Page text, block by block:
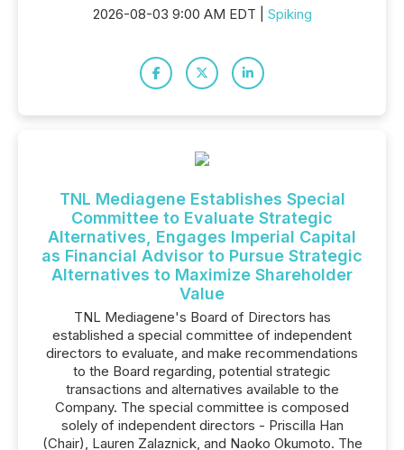
2026-08-03 9:00 AM EDT | Spiking
TNL Mediagene Establishes Special
Committee to Evaluate Strategic
Alternatives, Engages Imperial Capital
as Financial Advisor to Pursue Strategic
Alternatives to Maximize Shareholder
Value
TNL Mediagene's Board of Directors has
established a special committee of independent
directors to evaluate, and make recommendations
to the Board regarding, potential strategic
transactions and alternatives available to the
Company. The special committee is composed
solely of independent directors - Priscilla Han
(Chair), Lauren Zalaznick, and Naoko Okumoto. The